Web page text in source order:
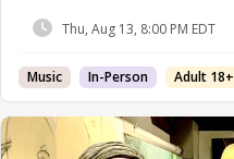
Thu, Aug 13, 8:00 PM EDT
Music In-Person Adult 18+